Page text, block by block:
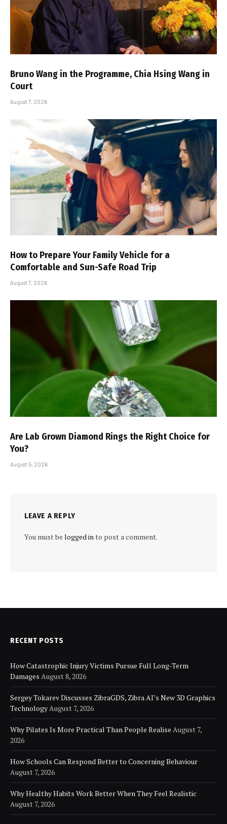
Bruno Wang in the Programme, Chia Hsing Wang in
Court
August 7, 2026
How to Prepare Your Family Vehicle for a
Comfortable and Sun-Safe Road Trip
August 7, 2026
Are Lab Grown Diamond Rings the Right Choice for
You?
August 5, 2026
LEAVE A REPLY
You must be logged in to post a comment.
RECENT POSTS
How Catastrophic Injury Victims Pursue Full Long-Term
Damages August 8, 2026
Sergey Tokarev Discusses ZibraGDS, Zibra AI’s New 3D Graphics
Technology August 7, 2026
Why Pilates Is More Practical Than People Realise August 7,
2026
How Schools Can Respond Better to Concerning Behaviour
August 7, 2026
Why Healthy Habits Work Better When They Feel Realistic
August 7, 2026